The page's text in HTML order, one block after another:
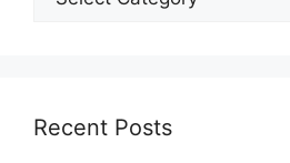
Recent Posts